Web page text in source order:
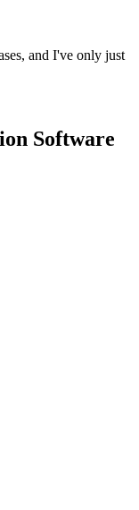
and I've only just
Software